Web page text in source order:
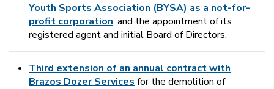
Youth Sports Association (BYSA) as a not-for-
profit corporation, and the appointment of its
registered agent and initial Board of Directors.
Third extension of an annual contract with
Brazos Dozer Servicesfor the demolition of